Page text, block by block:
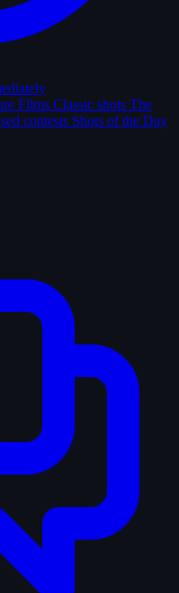
Films Classic shots The
contests Shots of the Day